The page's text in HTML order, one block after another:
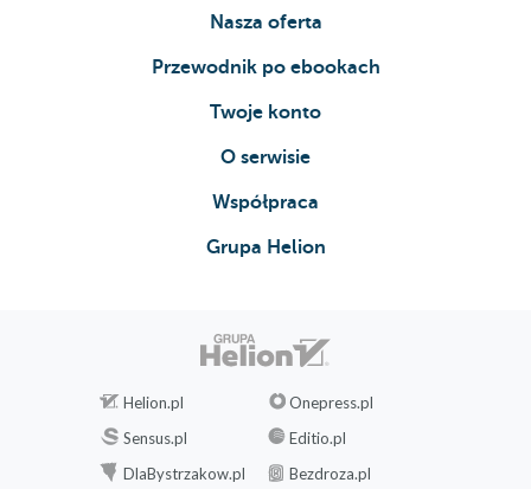
Nasza oferta
Przewodnik po ebookach
Twoje konto
O serwisie
Współpraca
Grupa Helion
Helion.pl
Onepress.pl
Sensus.pl
Editio.pl
DlaBystrzakow.pl
Bezdroza.pl